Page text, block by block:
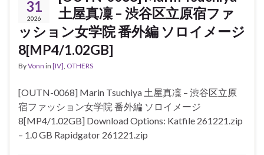
31
2026
土屋真凜 – 渋谷区立原宿ファ
ッション女学院 番外編 ソロイメージ
8[MP4/1.02GB]
ByVonn in [IV], OTHERS
[OUTN-0068] Marin Tsuchiya 土屋真凜 – 渋谷区立原
宿ファッション女学院 番外編 ソロイメージ
8[MP4/1.02GB] Download Options: Katfile 261221.zip
– 1.0 GB Rapidgator 261221.zip